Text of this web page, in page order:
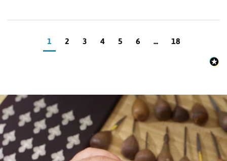
1 2 3 4 5 6 ... 18